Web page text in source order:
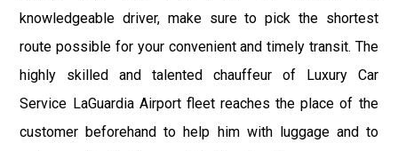
knowledgeable driver, make sure to pick the shortest
route possible for your convenient and timely transit. The
highly skilled and talented chauffeur of Luxury Car
Service LaGuardia Airport fleet reaches the place of the
customer beforehand to help him with luggage and to